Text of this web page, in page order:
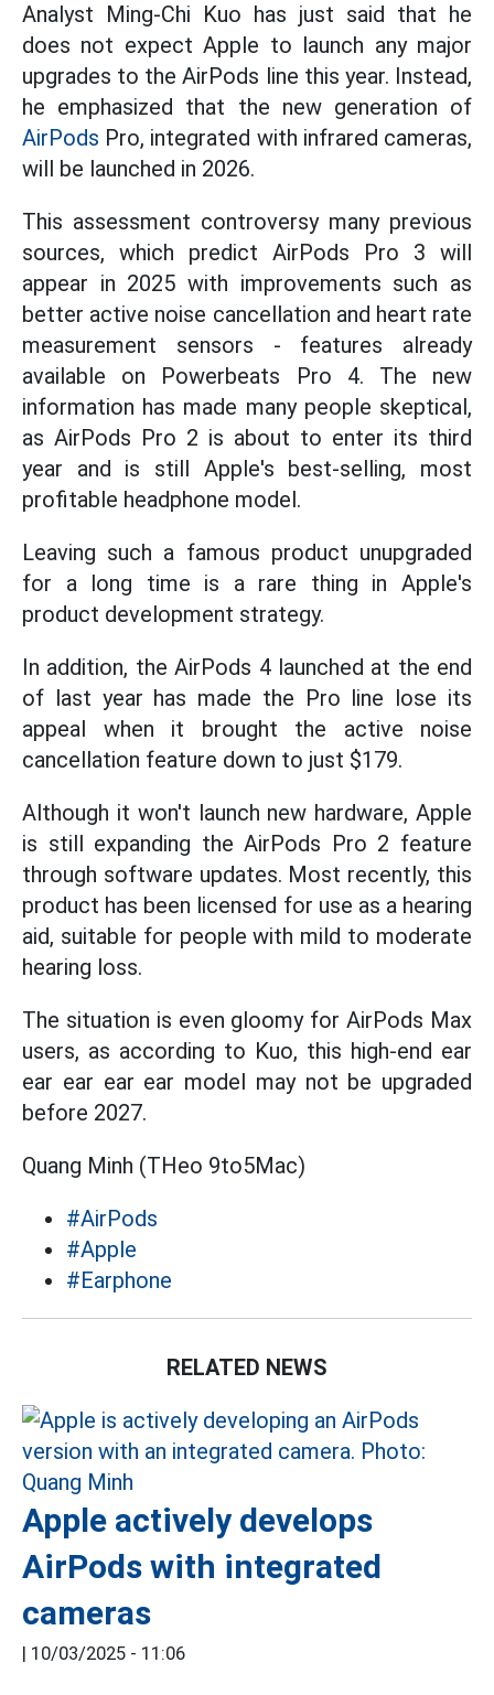
Analyst Ming-Chi Kuo has just said that he
does not expect Apple to launch any major
upgrades to the AirPods line this year. Instead,
he emphasized that the new generation of
AirPods Pro, integrated with infrared cameras,
will be launched in 2026.
This assessment controversy many previous
sources, which predict AirPods Pro 3 will
appear in 2025 with improvements such as
better active noise cancellation and heart rate
measurement sensors - features already
available on Powerbeats Pro 4. The new
information has made many people skeptical,
as AirPods Pro 2 is about to enter its third
year and is still Apple's best-selling, most
profitable headphone model.
Leaving such a famous product unupgraded
for a long time is a rare thing in Apple's
product development strategy.
In addition, the AirPods 4 launched at the end
of last year has made the Pro line lose its
appeal when it brought the active noise
cancellation feature down to just $179.
Although it won't launch new hardware, Apple
is still expanding the AirPods Pro 2 feature
through software updates. Most recently, this
product has been licensed for use as a hearing
aid, suitable for people with mild to moderate
hearing loss.
The situation is even gloomy for AirPods Max
users, as according to Kuo, this high-end ear
ear ear ear ear model may not be upgraded
before 2027.
Quang Minh (THeo 9to5Mac)
#AirPods
#Apple
#Earphone
RELATED NEWS
Apple actively develops
AirPods with integrated
cameras
| 10/03/2025 - 11:06